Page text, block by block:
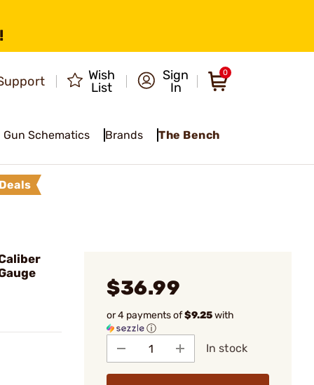
Wish
List
Sign
In
0
Gun Schematics Brands The Bench
$36.99
or 4 payments of$9.25with
ⓘ
In stock